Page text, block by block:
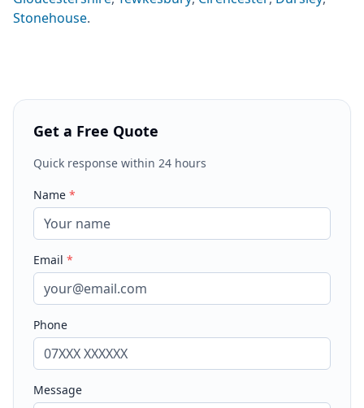
Stonehouse.
Get a Free Quote
Quick response within 24 hours
Name *
Email *
Phone
Message